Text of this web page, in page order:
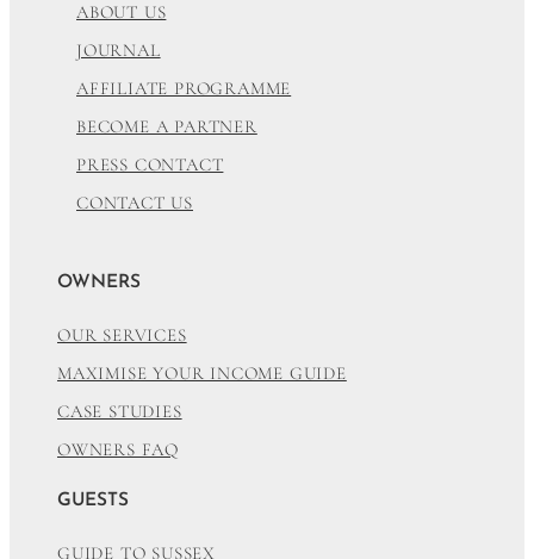
ABOUT US
JOURNAL
AFFILIATE PROGRAMME
BECOME A PARTNER
PRESS CONTACT
CONTACT US
OWNERS
OUR SERVICES
MAXIMISE YOUR INCOME GUIDE
CASE STUDIES
OWNERS FAQ
GUESTS
GUIDE TO SUSSEX